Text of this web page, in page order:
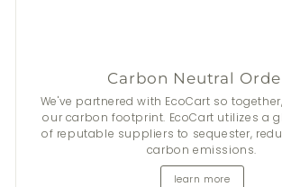
Carbon Neutral
We've partnered with EcoCart so
our carbon footprint. EcoCart utilizes a
of reputable suppliers to sequester,
carbon emissions.
learn more